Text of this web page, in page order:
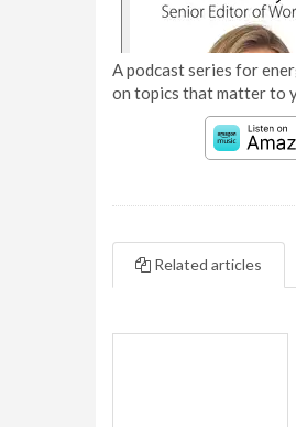
A podcast series for
on topics that matter to
Related articles